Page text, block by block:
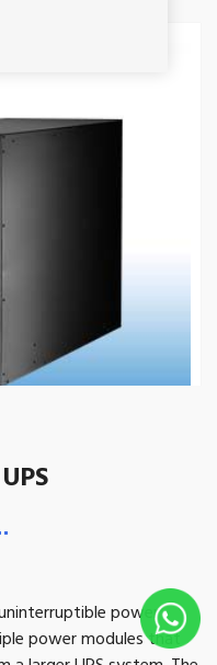
power
power modules that